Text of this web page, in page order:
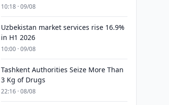
10:18 · 09/08
Uzbekistan market services rise 16.9%
in H1 2026
10:00 · 09/08
Tashkent Authorities Seize More Than
3 Kg of Drugs
22:16 · 08/08